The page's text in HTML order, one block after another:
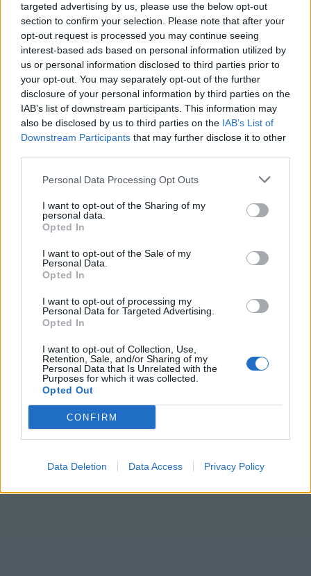
targeted advertising by us, please use the below opt-out
section to confirm your selection. Please note that after your
opt-out request is processed you may continue seeing
interest-based ads based on personal information utilized by
us or personal information disclosed to third parties prior to
your opt-out. You may separately opt-out of the further
disclosure of your personal information by third parties on the
IAB’s list of downstream participants. This information may
also be disclosed by us to third parties on the IAB’s List of
Downstream Participants that may further disclose it to other
Personal Data Processing Opt Outs
I want to opt-out of the Sharing of my
personal data.
Opted In
I want to opt-out of the Sale of my
Personal Data.
Opted In
I want to opt-out of processing my
Personal Data for Targeted Advertising.
Opted In
I want to opt-out of Collection, Use,
Retention, Sale, and/or Sharing of my
Personal Data that Is Unrelated with the
Purposes for which it was collected.
Opted Out
CONFIRM
Data Deletion Data Access Privacy Policy